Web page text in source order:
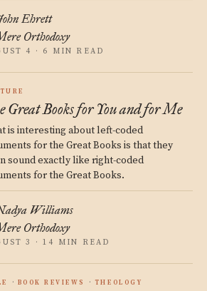
Ehrett
Orthodoxy
4 · 6 MIN READ
Great Books for You and for Me
is interesting about left-coded
for the Great Books is that they
sound exactly like right-coded
for the Great Books.
Williams
Orthodoxy
3 · 14 MIN READ
BOOK REVIEWS THEOLOGY